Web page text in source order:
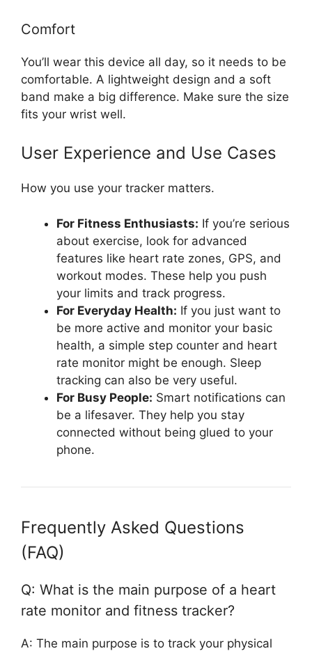
Comfort
You’ll wear this device all day, so it needs to be
comfortable. A lightweight design and a soft
band make a big difference. Make sure the size
fits your wrist well.
User Experience and Use Cases
How you use your tracker matters.
For Fitness Enthusiasts: If you’re serious
about exercise, look for advanced
features like heart rate zones, GPS, and
workout modes. These help you push
your limits and track progress.
For Everyday Health: If you just want to
be more active and monitor your basic
health, a simple step counter and heart
rate monitor might be enough. Sleep
tracking can also be very useful.
For Busy People: Smart notifications can
be a lifesaver. They help you stay
connected without being glued to your
phone.
Frequently Asked Questions
(FAQ)
Q: What is the main purpose of a heart
rate monitor and fitness tracker?
A: The main purpose is to track your physical